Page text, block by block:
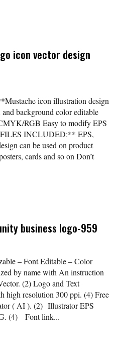
icon vector design
icon illustration design
background color editable
RGB Easy to modify EPS
INCLUDED:** EPS,
can be used on product
cards and so on Don’t
business logo-959
– Font Editable – Color
by name with An instruction
(2) Logo and Text
resolution 300 ppi. (4) Free
( AI ). (2) Illustrator EPS
(4) Font link...